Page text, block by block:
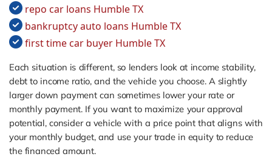
repo car loans Humble TX
bankruptcy auto loans Humble TX
first time car buyer Humble TX
Each situation is different, so lenders look at income stability,
debt to income ratio, and the vehicle you choose. A slightly
larger down payment can sometimes lower your rate or
monthly payment. If you want to maximize your approval
potential, consider a vehicle with a price point that aligns with
your monthly budget, and use your trade in equity to reduce
the financed amount.